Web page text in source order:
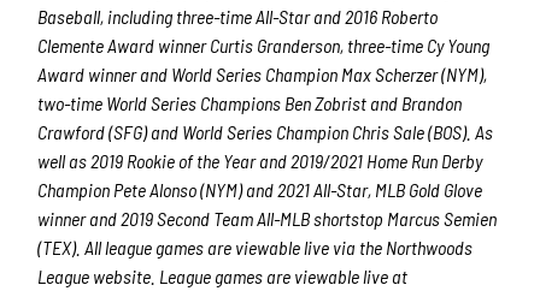
Baseball, including three-time All-Star and 2016 Roberto
Clemente Award winner Curtis Granderson, three-time Cy Young
Award winner and World Series Champion Max Scherzer (NYM),
two-time World Series Champions Ben Zobrist and Brandon
Crawford (SFG) and World Series Champion Chris Sale (BOS). As
well as 2019 Rookie of the Year and 2019/2021 Home Run Derby
Champion Pete Alonso (NYM) and 2021 All-Star, MLB Gold Glove
winner and 2019 Second Team All-MLB shortstop Marcus Semien
(TEX). All league games are viewable live via the Northwoods
League website. League games are viewable live at